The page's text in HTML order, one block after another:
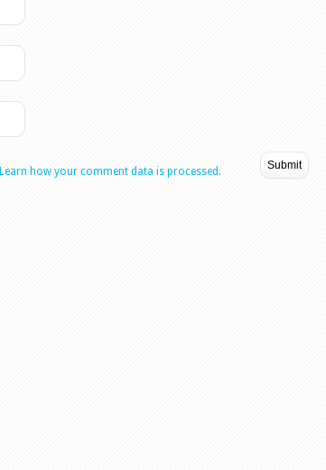
Learn how your comment data is processed.